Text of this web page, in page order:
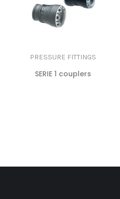
PRESSURE FITTINGS
SERIE 1 couplers